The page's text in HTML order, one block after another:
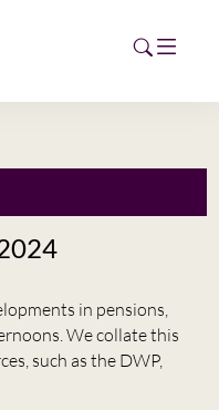
in pensions,
We collate this
such as the DWP,